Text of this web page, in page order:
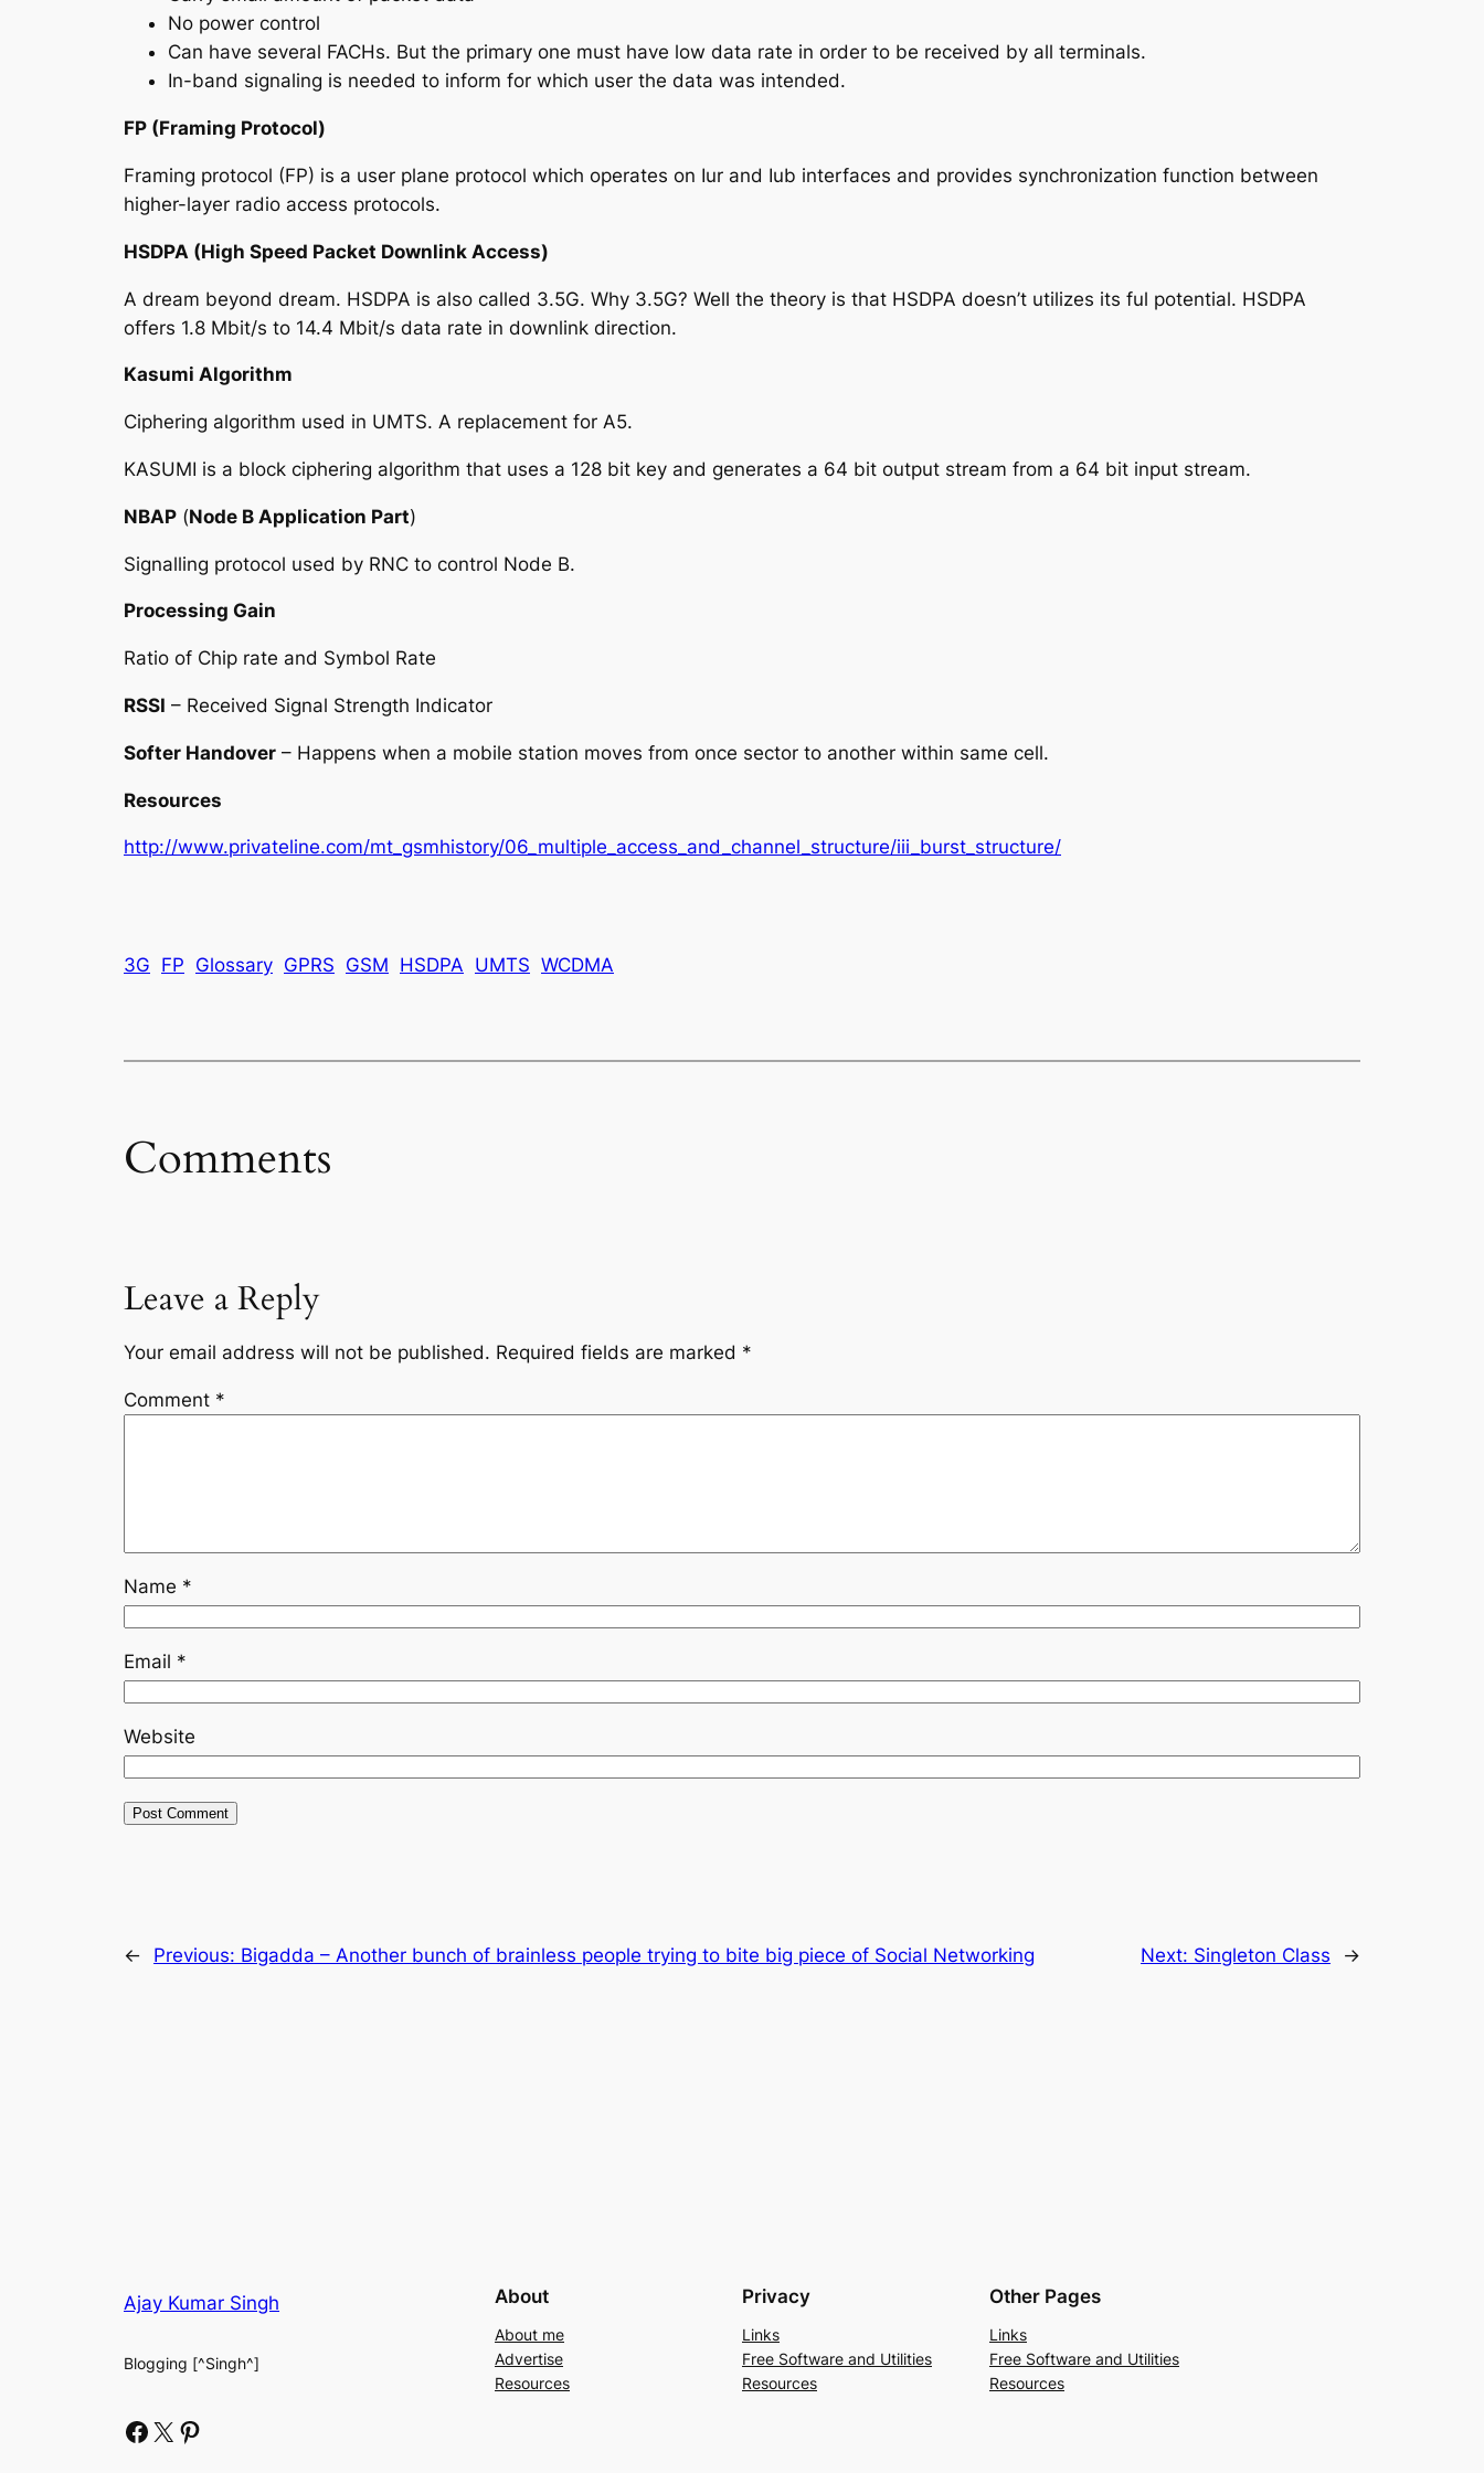
No power control
Can have several FACHs. But the primary one must have low data rate in order to be received by all terminals.
In-band signaling is needed to inform for which user the data was intended.
FP (Framing Protocol)
Framing protocol (FP) is a user plane protocol which operates on Iur and Iub interfaces and provides synchronization function between
higher-layer radio access protocols.
HSDPA (High Speed Packet Downlink Access)
A dream beyond dream. HSDPA is also called 3.5G. Why 3.5G? Well the theory is that HSDPA doesn’t utilizes its ful potential. HSDPA
offers 1.8 Mbit/s to 14.4 Mbit/s data rate in downlink direction.
Kasumi Algorithm
Ciphering algorithm used in UMTS. A replacement for A5.
KASUMI is a block ciphering algorithm that uses a 128 bit key and generates a 64 bit output stream from a 64 bit input stream.
NBAP (Node B Application Part)
Signalling protocol used by RNC to control Node B.
Processing Gain
Ratio of Chip rate and Symbol Rate
RSSI – Received Signal Strength Indicator
Softer Handover – Happens when a mobile station moves from once sector to another within same cell.
Resources
http://www.privateline.com/mt_gsmhistory/06_multiple_access_and_channel_structure/iii_burst_structure/
3G FP Glossary GPRS GSM HSDPA UMTS WCDMA
Comments
Leave a Reply
Your email address will not be published. Required fields are marked *
Comment *
Name *
Email *
Website
← Previous: Bigadda – Another bunch of brainless people trying to bite big piece of Social Networking Next: Singleton Class →
Ajay Kumar Singh
Blogging [^Singh^]
Facebook X Pinterest
About
About me
Advertise
Resources
Privacy
Links
Free Software and Utilities
Resources
Other Pages
Links
Free Software and Utilities
Resources